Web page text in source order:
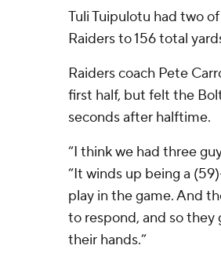
Tuli Tuipulotu had two
Raiders to 156 total
Raiders coach Pete
first half, but felt the
seconds after halftime.
“I think we had three
“It winds up being a
play in the game. And
to respond, and so they
their hands.”